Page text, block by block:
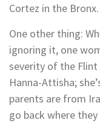
Cortez in the Bronx.
One other thing:
ignoring it, one
severity of the Flint
Hanna-Attisha;
parents are from
go back where